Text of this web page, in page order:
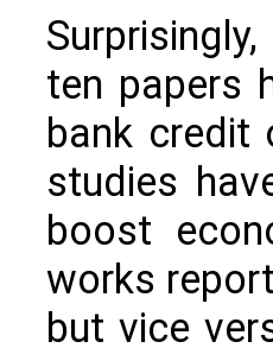
ten papers
bank credit
studies
boost
works
but vice